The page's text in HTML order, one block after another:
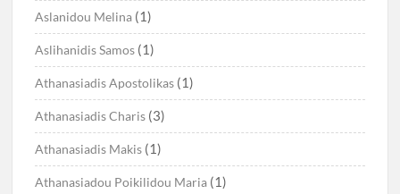
Aslanidou Melina (1)
Aslihanidis Samos (1)
Athanasiadis Apostolikas (1)
Athanasiadis Charis (3)
Athanasiadis Makis (1)
Athanasiadou Poikilidou Maria (1)